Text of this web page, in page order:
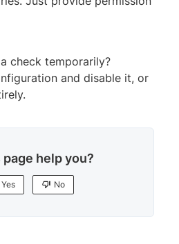
check temporarily?
and disable it, or
help you?
Yes No